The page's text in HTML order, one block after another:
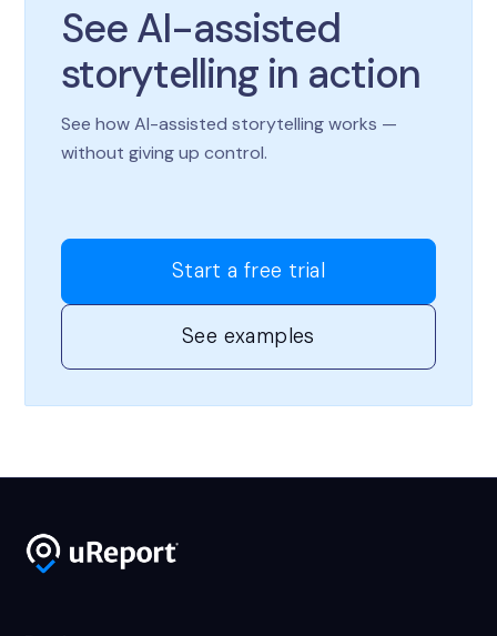
See AI-assisted
storytelling in action
See how AI-assisted storytelling works —
without giving up control.
Start a free trial
See examples